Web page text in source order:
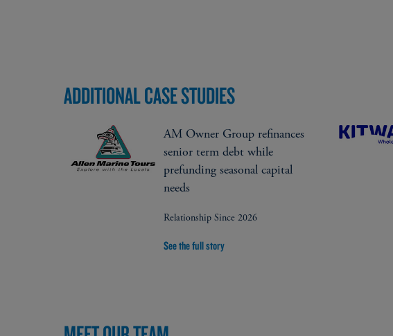
ADDITIONAL CASE STUDIES
AM Owner Group refinances
senior term debt while
prefunding seasonal capital
needs
Relationship Since 2026
See the full story